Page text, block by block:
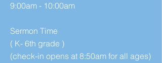
9:00am - 10:00am​
Sermon Time
( K- 6th grade )
(check-in opens at 8:50am for all ages)​